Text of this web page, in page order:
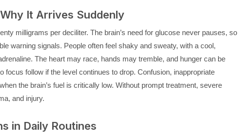
It Arrives Suddenly
milligrams per deciliter. The brain’s need for glucose never pauses, so
warning signals. People often feel shaky and sweaty, with a cool,
The heart may race, hands may tremble, and hunger can be
focus follow if the level continues to drop. Confusion, inappropriate
the brain’s fuel is critically low. Without prompt treatment, severe
and injury.
in Daily Routines